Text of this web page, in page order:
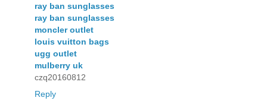
ray ban sunglasses
ray ban sunglasses
moncler outlet
louis vuitton bags
ugg outlet
mulberry uk
czq20160812
Reply